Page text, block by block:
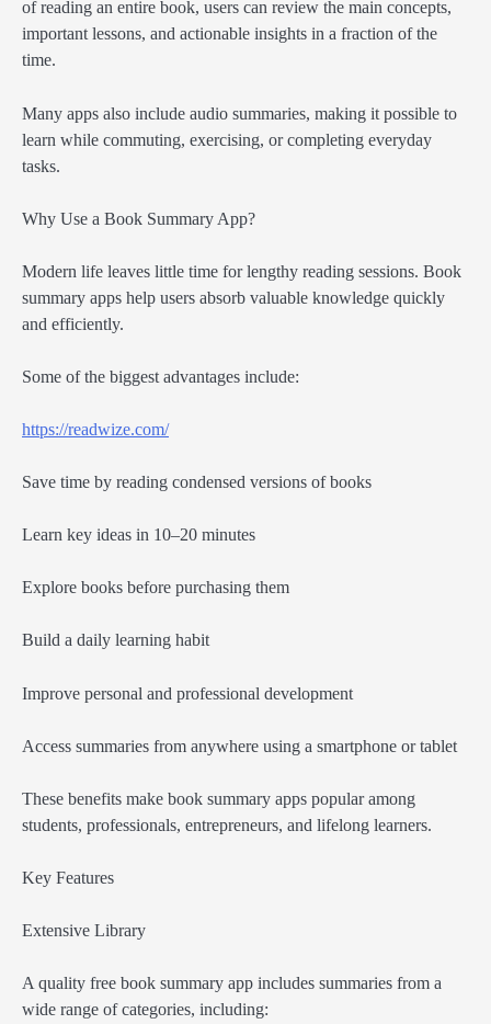
of reading an entire book, users can review the main concepts,
important lessons, and actionable insights in a fraction of the
time.
Many apps also include audio summaries, making it possible to
learn while commuting, exercising, or completing everyday
tasks.
Why Use a Book Summary App?
Modern life leaves little time for lengthy reading sessions. Book
summary apps help users absorb valuable knowledge quickly
and efficiently.
Some of the biggest advantages include:
https://readwize.com/
Save time by reading condensed versions of books
Learn key ideas in 10–20 minutes
Explore books before purchasing them
Build a daily learning habit
Improve personal and professional development
Access summaries from anywhere using a smartphone or tablet
These benefits make book summary apps popular among
students, professionals, entrepreneurs, and lifelong learners.
Key Features
Extensive Library
A quality free book summary app includes summaries from a
wide range of categories, including: